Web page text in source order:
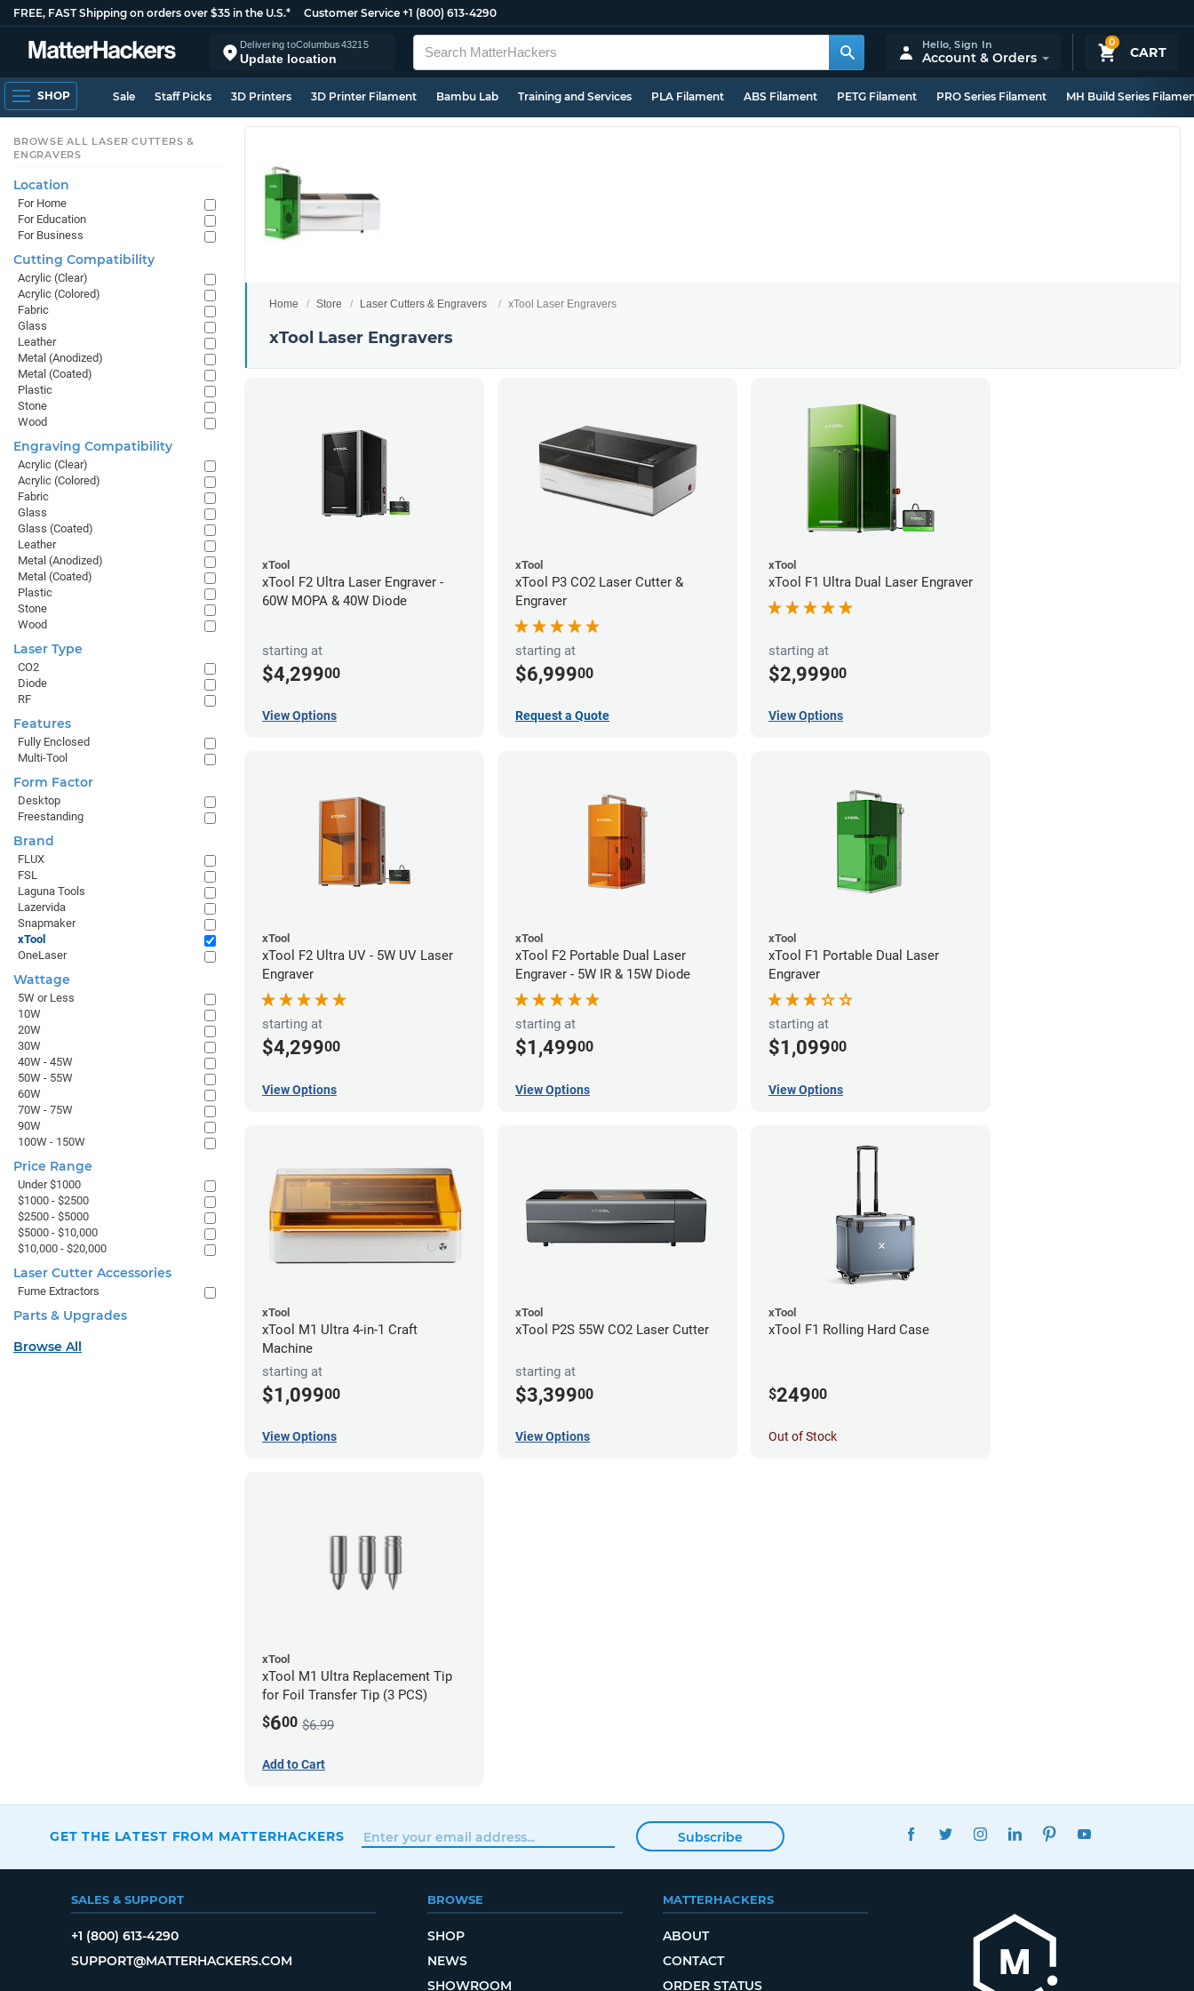
FREE, FAST Shipping on orders over $35 in the U.S.* Customer Service +1 (800) 613-4290
Delivering toColumbus43215
Update location
0
CART
Hello,Sign In
Account & Orders
SHOP Sale Staff Picks 3D Printers 3D Printer Filament Bambu Lab Training and Services PLA Filament ABS Filament PETG Filament PRO Series Filament MH Build Series
Home Store Laser Cutters & Engravers xTool Laser Engravers
xTool Laser Engravers
xTool
xTool F2 Ultra Laser Engraver -
60W MOPA & 40W Diode
starting at
$4,29900
View Options
xTool
xTool P3 CO2 Laser Cutter &
Engraver
starting at
$6,99900
Request a Quote
xTool
xTool F1 Ultra Dual Laser Engraver
starting at
$2,99900
View Options
xTool
xTool F2 Ultra UV - 5W UV Laser
Engraver
starting at
$4,29900
View Options
xTool
xTool F2 Portable Dual Laser
Engraver - 5W IR & 15W Diode
starting at
$1,49900
View Options
xTool
xTool F1 Portable Dual Laser
Engraver
starting at
$1,09900
View Options
xTool
xTool M1 Ultra 4-in-1 Craft
Machine
starting at
$1,09900
View Options
xTool
xTool P2S 55W CO2 Laser Cutter
starting at
$3,39900
View Options
xTool
xTool F1 Rolling Hard Case
$24900
Out of Stock
xTool
xTool M1 Ultra Replacement Tip
for Foil Transfer Tip (3 PCS)
$600 $6.99
Add to Cart
BROWSE ALL LASER CUTTERS &
ENGRAVERS
Location
For Home
For Education
For Business
Cutting Compatibility
Acrylic (Clear)
Acrylic (Colored)
Fabric
Glass
Leather
Metal (Anodized)
Metal (Coated)
Plastic
Stone
Wood
Engraving Compatibility
Acrylic (Clear)
Acrylic (Colored)
Fabric
Glass
Glass (Coated)
Leather
Metal (Anodized)
Metal (Coated)
Plastic
Stone
Wood
Laser Type
CO2
Diode
RF
Features
Fully Enclosed
Multi-Tool
Form Factor
Desktop
Freestanding
Brand
FLUX
FSL
Laguna Tools
Lazervida
Snapmaker
xTool
OneLaser
Wattage
5W or Less
10W
20W
30W
40W - 45W
50W - 55W
60W
70W - 75W
90W
100W - 150W
Price Range
Under $1000
$1000 - $2500
$2500 - $5000
$5000 - $10,000
$10,000 - $20,000
Laser Cutter Accessories
Fume Extractors
Parts & Upgrades
Browse All
GET THE LATEST FROM MATTERHACKERS Subscribe
FACEBOOKTWITTERINSTAGRAMLINKEDINPINTEREST
SALES & SUPPORT
+1 (800) 613-4290
SUPPORT@MATTERHACKERS.COM
BROWSE
SHOP
NEWS
SHOWROOM
MATTERHACKERS
ABOUT
CONTACT
ORDER STATUS